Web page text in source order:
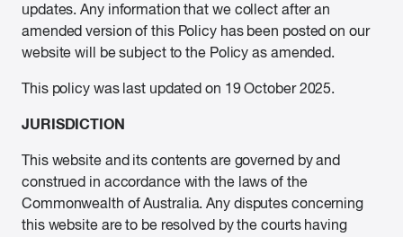
updates. Any information that we collect after an
amended version of this Policy has been posted on our
website will be subject to the Policy as amended.
This policy was last updated on 19 October 2025.
JURISDICTION
This website and its contents are governed by and
construed in accordance with the laws of the
Commonwealth of Australia. Any disputes concerning
this website are to be resolved by the courts having